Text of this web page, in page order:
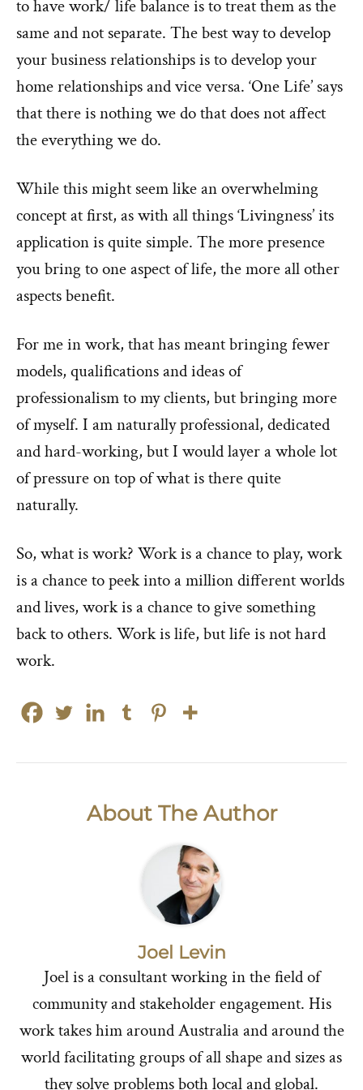
to have work/ life balance is to treat them as the
same and not separate. The best way to develop
your business relationships is to develop your
home relationships and vice versa. ‘One Life’ says
that there is nothing we do that does not affect
the everything we do.
While this might seem like an overwhelming
concept at first, as with all things ‘Livingness’ its
application is quite simple. The more presence
you bring to one aspect of life, the more all other
aspects benefit.
For me in work, that has meant bringing fewer
models, qualifications and ideas of
professionalism to my clients, but bringing more
of myself. I am naturally professional, dedicated
and hard-working, but I would layer a whole lot
of pressure on top of what is there quite
naturally.
So, what is work? Work is a chance to play, work
is a chance to peek into a million different worlds
and lives, work is a chance to give something
back to others. Work is life, but life is not hard
work.
About The Author
Joel Levin
Joel is a consultant working in the field of
community and stakeholder engagement. His
work takes him around Australia and around the
world facilitating groups of all shape and sizes as
they solve problems both local and global.